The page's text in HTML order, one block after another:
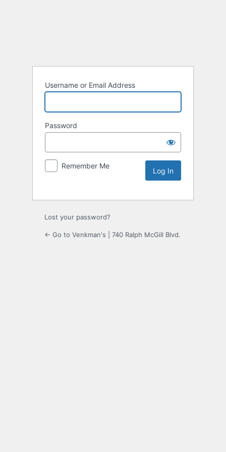
Username or Email Address
Password
Remember Me
Lost your password?
← Go to Venkman's | 740 Ralph McGill Blvd.